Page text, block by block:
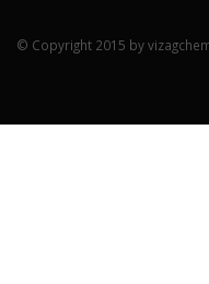
© Copyright 2015 by